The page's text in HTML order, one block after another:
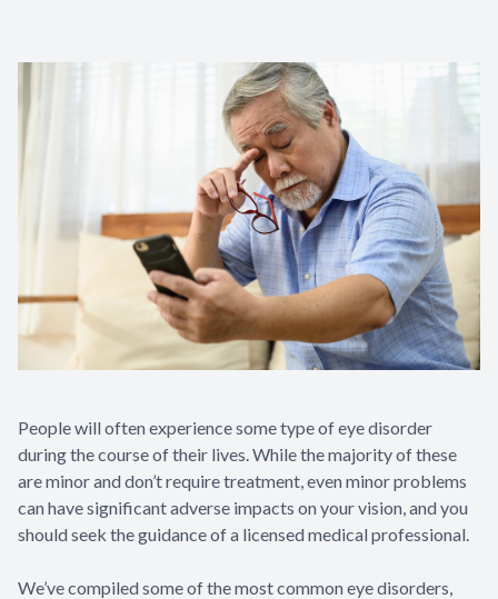
People will often experience some type of eye disorder
during the course of their lives. While the majority of these
are minor and don’t require treatment, even minor problems
can have significant adverse impacts on your vision, and you
should seek the guidance of a licensed medical professional.
We’ve compiled some of the most common eye disorders,